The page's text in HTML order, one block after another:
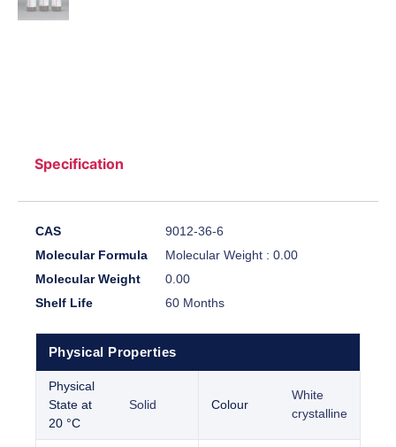
Specification
CAS
9012-36-6
Molecular Formula
Molecular Weight : 0.00
Molecular Weight
0.00
Shelf Life
60 Months
Physical Properties
Physical
State at
20 °C
Solid Colour
White
crystalline